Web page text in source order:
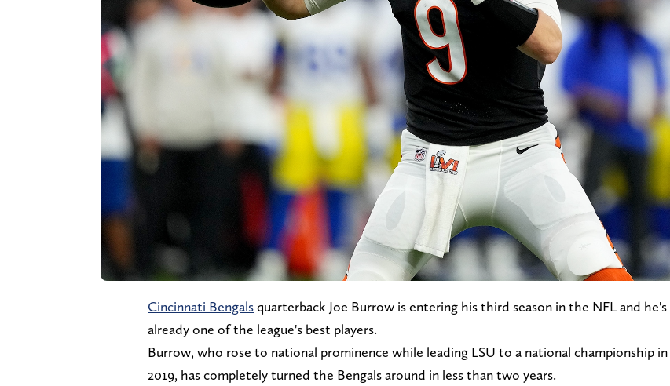
Cincinnati Bengalsquarterback Joe Burrow is entering his third season in the NFL and he's
already one of the league's best players.
Burrow, who rose to national prominence while leading LSU to a national championship in
2019, has completely turned the Bengals around in less than two years.